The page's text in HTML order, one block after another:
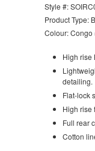
Style #:
Product Type:
Colour: Congo
High rise
detailing.
Flat-lock
High rise
Full rear
Cotton